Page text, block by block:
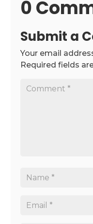
0
Submit a
Your email
Required fields